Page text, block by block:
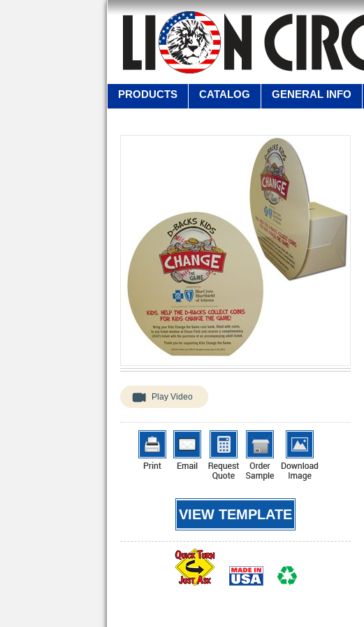
PRODUCTS CATALOG GENERAL INFO
Play Video
VIEW TEMPLATE